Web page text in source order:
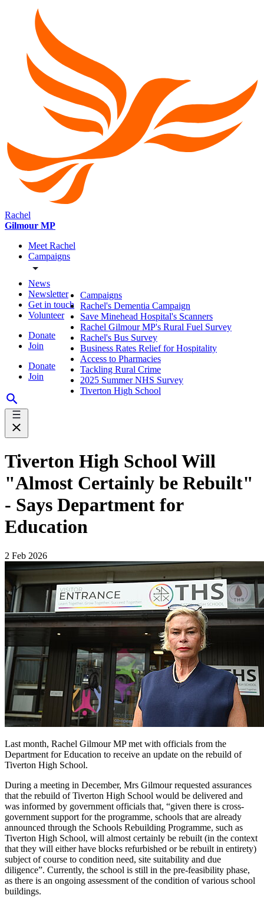
Rachel
Gilmour MP
Meet Rachel
Campaigns
News
Newsletter
Get in touch
Volunteer
Donate
Join
Donate
Join
Campaigns
Rachel's Dementia Campaign
Save Minehead Hospital's Scanners
Rachel Gilmour MP's Rural Fuel Survey
Rachel's Bus Survey
Business Rates Relief for Hospitality
Access to Pharmacies
Tackling Rural Crime
2025 Summer NHS Survey
Tiverton High School
Tiverton High School Will
"Almost Certainly be Rebuilt"
- Says Department for
Education
2 Feb 2026
Last month, Rachel Gilmour MP met with officials from the
Department for Education to receive an update on the rebuild of
Tiverton High School.
During a meeting in December, Mrs Gilmour requested assurances
that the rebuild of Tiverton High School would be delivered and
was informed by government officials that, “given there is cross-
government support for the programme, schools that are already
announced through the Schools Rebuilding Programme, such as
Tiverton High School, will almost certainly be rebuilt (in the context
that they will either have blocks refurbished or be rebuilt in entirety)
subject of course to condition need, site suitability and due
diligence”. Currently, the school is still in the pre-feasibility phase,
as there is an ongoing assessment of the condition of various school
buildings.